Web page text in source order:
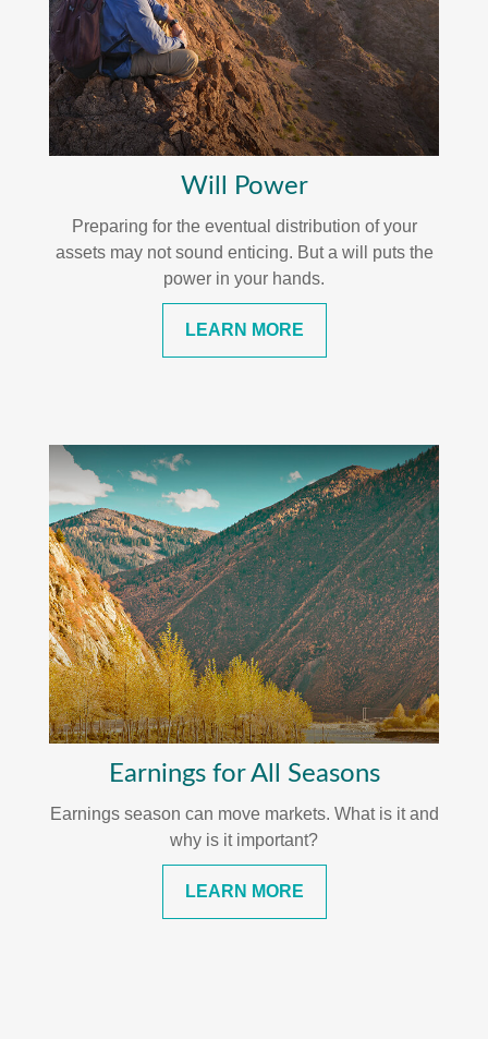
Will Power
Preparing for the eventual distribution of your
assets may not sound enticing. But a will puts the
power in your hands.
LEARN MORE
Earnings for All Seasons
Earnings season can move markets. What is it and
why is it important?
LEARN MORE